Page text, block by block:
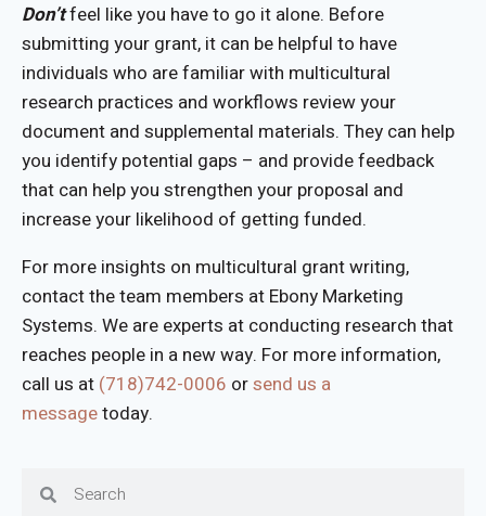
Don’tfeel like you have to go it alone. Before
submitting your grant, it can be helpful to have
individuals who are familiar with multicultural
research practices and workflows review your
document and supplemental materials. They can help
you identify potential gaps – and provide feedback
that can help you strengthen your proposal and
increase your likelihood of getting funded.
For more insights on multicultural grant writing,
contact the team members at Ebony Marketing
Systems. We are experts at conducting research that
reaches people in a new way. For more information,
call us at (718)742-0006 orsend us a
messagetoday.